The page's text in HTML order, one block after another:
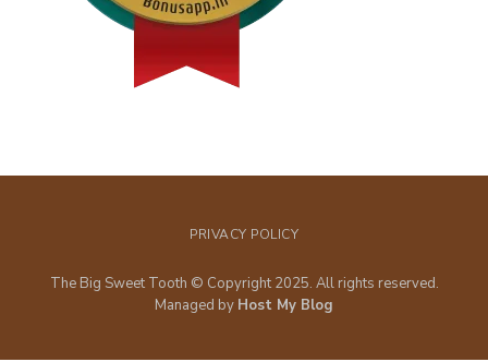
PRIVACY POLICY
The Big Sweet Tooth © Copyright 2025. All rights reserved.
Managed by Host My Blog